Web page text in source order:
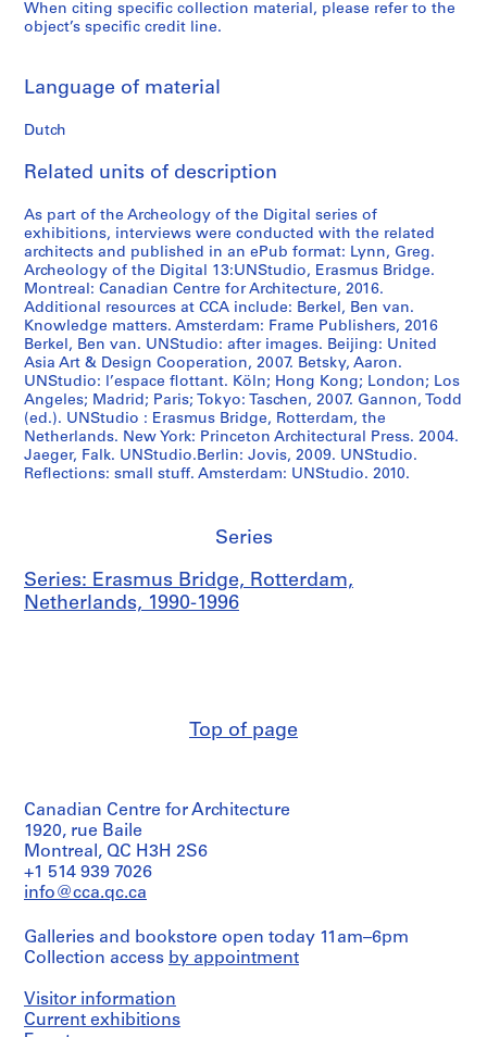
When citing specific collection material, please refer to the
object’s specific credit line.
Language of material
Dutch
Related units of description
As part of the Archeology of the Digital series of
exhibitions, interviews were conducted with the related
architects and published in an ePub format: Lynn, Greg.
Archeology of the Digital 13:UNStudio, Erasmus Bridge.
Montreal: Canadian Centre for Architecture, 2016.
Additional resources at CCA include: Berkel, Ben van.
Knowledge matters. Amsterdam: Frame Publishers, 2016
Berkel, Ben van. UNStudio: after images. Beijing: United
Asia Art & Design Cooperation, 2007. Betsky, Aaron.
UNStudio: l’espace flottant. Köln; Hong Kong; London; Los
Angeles; Madrid; Paris; Tokyo: Taschen, 2007. Gannon, Todd
(ed.). UNStudio : Erasmus Bridge, Rotterdam, the
Netherlands. New York: Princeton Architectural Press. 2004.
Jaeger, Falk. UNStudio.Berlin: Jovis, 2009. UNStudio.
Reflections: small stuff. Amsterdam: UNStudio. 2010.
Series
Series: Erasmus Bridge, Rotterdam,
Netherlands, 1990-1996
Top of page
Canadian Centre for Architecture
1920, rue Baile
Montreal, QC H3H 2S6
+1 514 939 7026
info@cca.qc.ca
Galleries and bookstore open today 11am–6pm
Collection access by appointment
Visitor information
Current exhibitions